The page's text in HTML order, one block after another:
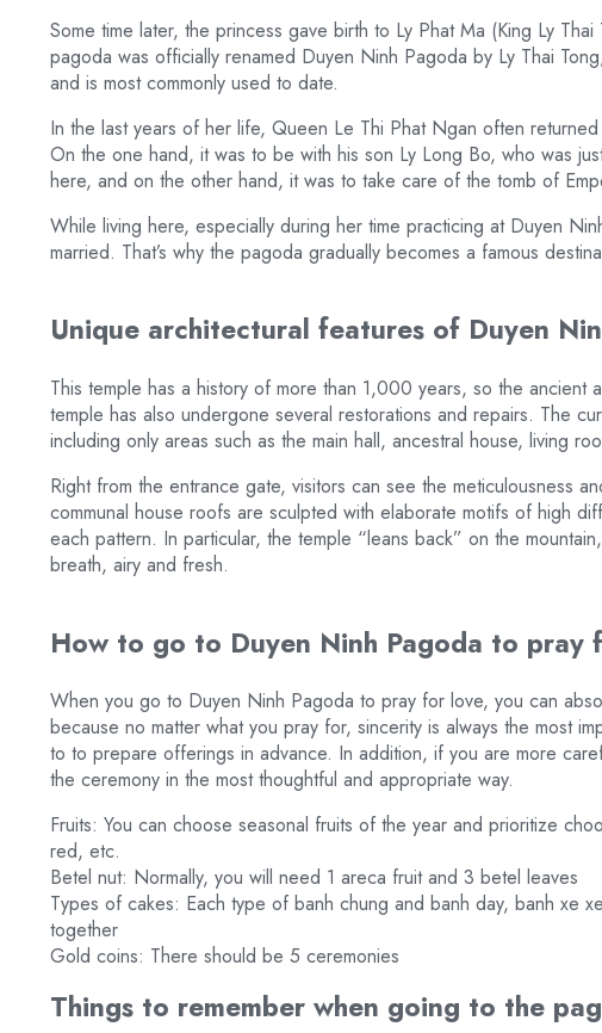
Some time later, the princess gave birth to Ly Phat Ma (King Ly
pagoda was officially renamed Duyen Ninh Pagoda by Ly Thai
and is most commonly used to date.
In the last years of her life, Queen Le Thi Phat Ngan often
On the one hand, it was to be with his son Ly Long Bo, who was
here, and on the other hand, it was to take care of the tomb of
While living here, especially during her time practicing at Duyen
married. That’s why the pagoda gradually becomes a famous
Unique architectural features of Duyen
This temple has a history of more than 1,000 years, so the ancient
temple has also undergone several restorations and repairs. The
including only areas such as the main hall, ancestral house, living
Right from the entrance gate, visitors can see the meticulousness
communal house roofs are sculpted with elaborate motifs of high
each pattern. In particular, the temple “leans back” on the
breath, airy and fresh.
How to go to Duyen Ninh Pagoda to pray
When you go to Duyen Ninh Pagoda to pray for love, you can
because no matter what you pray for, sincerity is always the most
to to prepare offerings in advance. In addition, if you are more
the ceremony in the most thoughtful and appropriate way.
Fruits: You can choose seasonal fruits of the year and prioritize
red, etc.
Betel nut: Normally, you will need 1 areca fruit and 3 betel leaves
Types of cakes: Each type of banh chung and banh day, banh xe
together
Gold coins: There should be 5 ceremonies
Things to remember when going to the